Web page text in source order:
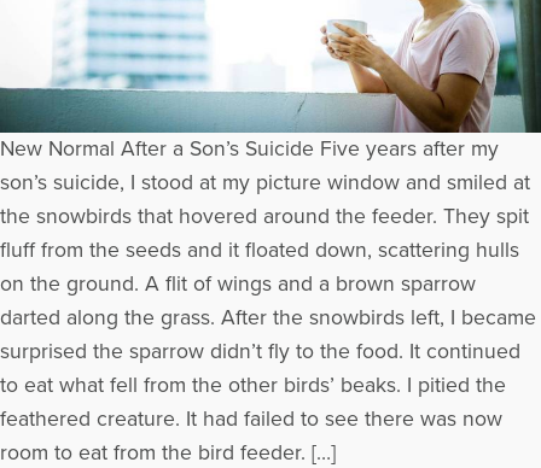
New Normal After a Son’s Suicide Five years after my
son’s suicide, I stood at my picture window and smiled at
the snowbirds that hovered around the feeder. They spit
fluff from the seeds and it floated down, scattering hulls
on the ground. A flit of wings and a brown sparrow
darted along the grass. After the snowbirds left, I became
surprised the sparrow didn’t fly to the food. It continued
to eat what fell from the other birds’ beaks. I pitied the
feathered creature. It had failed to see there was now
room to eat from the bird feeder. […]